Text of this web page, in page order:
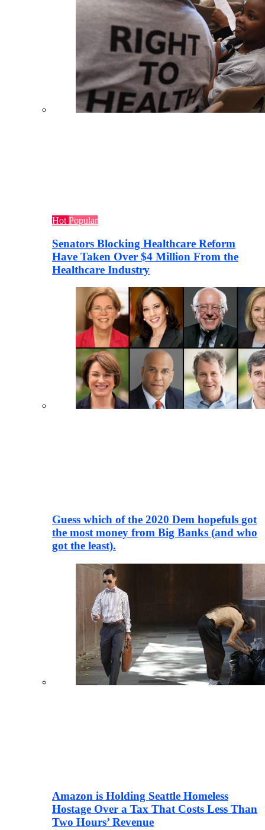
Hot Popular
Senators Blocking Healthcare Reform
Have Taken Over $4 Million From the
Healthcare Industry
Guess which of the 2020 Dem hopefuls got
the most money from Big Banks (and who
got the least).
Amazon is Holding Seattle Homeless
Hostage Over a Tax That Costs Less Than
Two Hours’ Revenue